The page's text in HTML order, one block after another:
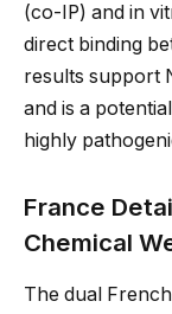
(co-IP) and in
direct binding
results support
and is a
highly
France
Chemical
The dual